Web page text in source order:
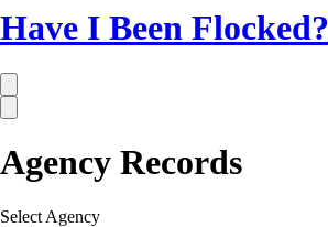
Have I Been Flocked?
Agency Records
Select Agency